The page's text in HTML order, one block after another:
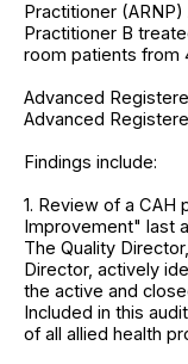
Practitioner
Practitioner B
room patients from
Advanced
Advanced
Findings include:
1. Review of a
Improvement" last
The Quality
Director, actively
the active and
Included in this
of all allied health